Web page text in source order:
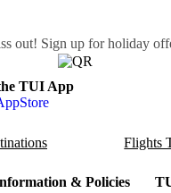
out! Sign up for holiday
TUI App
Flights
& Policies